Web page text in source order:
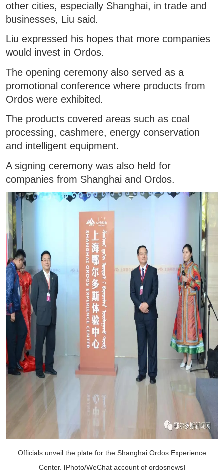
other cities, especially Shanghai, in trade and
businesses, Liu said.
Liu expressed his hopes that more companies
would invest in Ordos.
The opening ceremony also served as a
promotional conference where products from
Ordos were exhibited.
The products covered areas such as coal
processing, cashmere, energy conservation
and intelligent equipment.
A signing ceremony was also held for
companies from Shanghai and Ordos.
Officials unveil the plate for the Shanghai Ordos Experience
Center. [Photo/WeChat account of ordosnews]